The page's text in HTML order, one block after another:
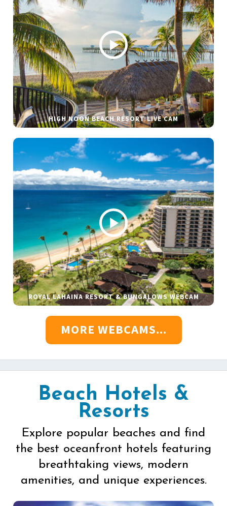
HIGH NOON BEACH RESORT LIVE CAM
ROYAL LAHAINA RESORT & BUNGALOWS WEBCAM
MORE WEBCAMS...
Beach Hotels &
Resorts
Explore popular beaches and find
the best oceanfront hotels featuring
breathtaking views, modern
amenities, and unique experiences.